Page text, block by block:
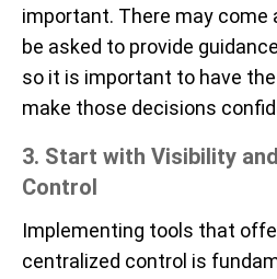
important. There may come
be asked to provide
so it is important to have
make those decisions
3. Start with Visibility
Control
Implementing tools that
centralized control is